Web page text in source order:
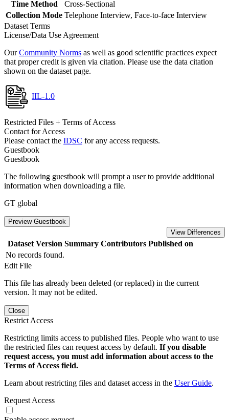
Time Method
Cross-Sectional
Collection Mode Telephone Interview, Face-to-face Interview
Dataset Terms
License/Data Use Agreement
OurCommunity Norms as well as good scientific practices expect
that proper credit is given via citation. Please use the data citation
shown on the dataset page.
IIL-1.0
Restricted Files + Terms of Access
Contact for Access
Please contact the IDSC for any access requests.
Guestbook
Guestbook
The following guestbook will prompt a user to provide additional
information when downloading a file.
GT global
Preview Guestbook
View Differences
Dataset Version Summary Contributors Published on
No records found.
Edit File
This file has already been deleted (or replaced) in the current
version. It may not be edited.
Close
Restrict Access
Restricting limits access to published files. People who want to use
the restricted files can request access by default. If you disable
request access, you must add information about access to the
Terms of Access field.
Learn about restricting files and dataset access in the User Guide.
Request Access